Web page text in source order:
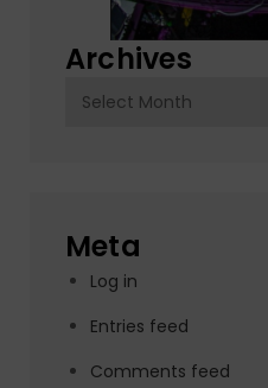
Archives
Archives
Meta
Log in
Entries feed
Comments feed